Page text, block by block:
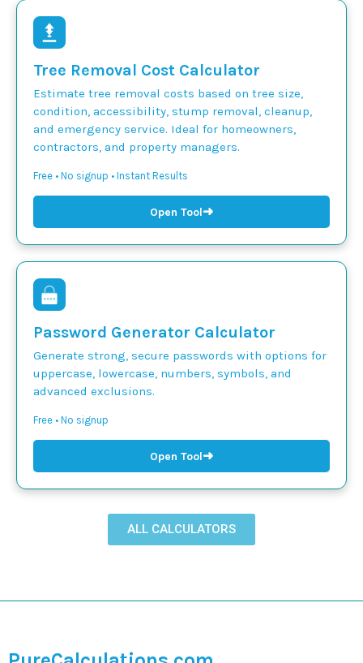
Tree Removal Cost Calculator
Estimate tree removal costs based on tree size,
condition, accessibility, stump removal, cleanup,
and emergency service. Ideal for homeowners,
contractors, and property managers.
Free • No signup • Instant Results
Open Tool➜
Password Generator Calculator
Generate strong, secure passwords with options for
uppercase, lowercase, numbers, symbols, and
advanced exclusions.
Free • No signup
Open Tool➜
ALL CALCULATORS